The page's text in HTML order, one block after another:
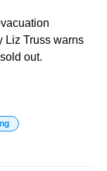
Liz Truss warns
out.